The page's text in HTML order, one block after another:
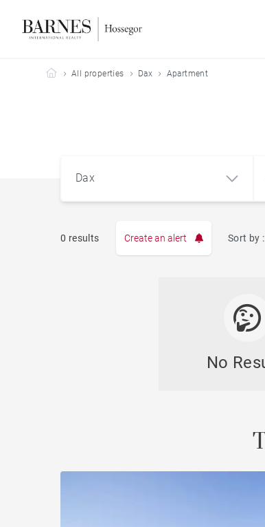
Barnes Hossegor
All properties Dax Apartment
Dax
0 results Create an alert Sort by :
No